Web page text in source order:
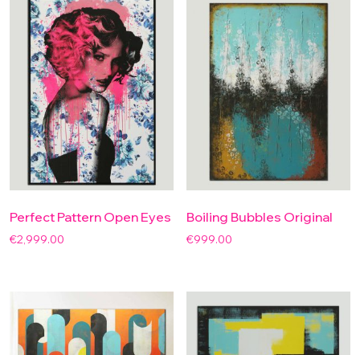
Perfect Pattern Open Eyes
€2,999.00
Boiling Bubbles Original
€999.00